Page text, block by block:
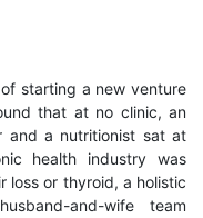
starting a new venture
that at no clinic, an
and a nutritionist sat at
health industry was
loss or thyroid, a holistic
and-wife team